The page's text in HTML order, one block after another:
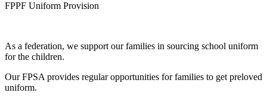
FPPF Uniform Provision
As a federation, we support our families in sourcing school uniform
for the children.
Our FPSA provides regular opportunities for families to get preloved
uniform.